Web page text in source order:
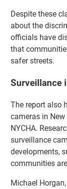
Despite these
about the
officials have
that
safer streets.
Surveillance
The report also
cameras in
NYCHA.
surveillance
developments,
communities
Michael